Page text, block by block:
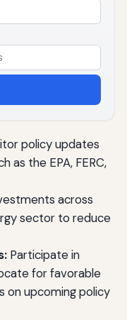
policy updates
as the EPA, FERC,
across
sector to reduce
Participate in
for favorable
on upcoming policy